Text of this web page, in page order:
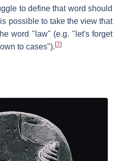
to define that word should
is possible to take the view that
word "law" (e.g. "let's forget
to cases"). [7]